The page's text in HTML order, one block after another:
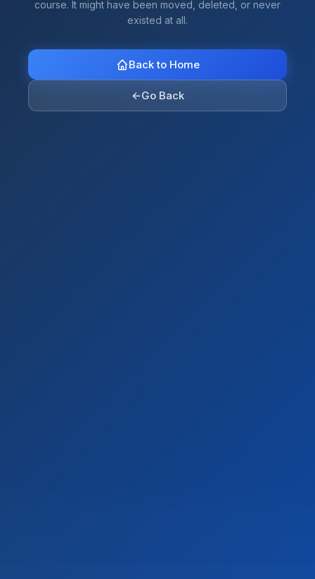
course. It might have been moved, deleted, or never
existed at all.
Back to Home
←Go Back